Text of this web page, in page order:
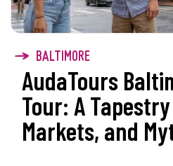
BALTIMORE
AudaTours
Tour: A
Markets, and